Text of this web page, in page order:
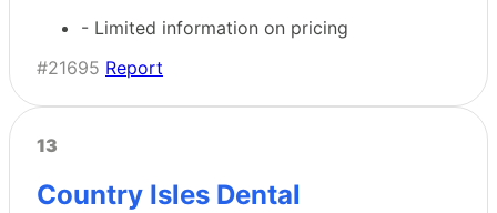
- Limited information on pricing
#21695 Report
13
Country Isles Dental